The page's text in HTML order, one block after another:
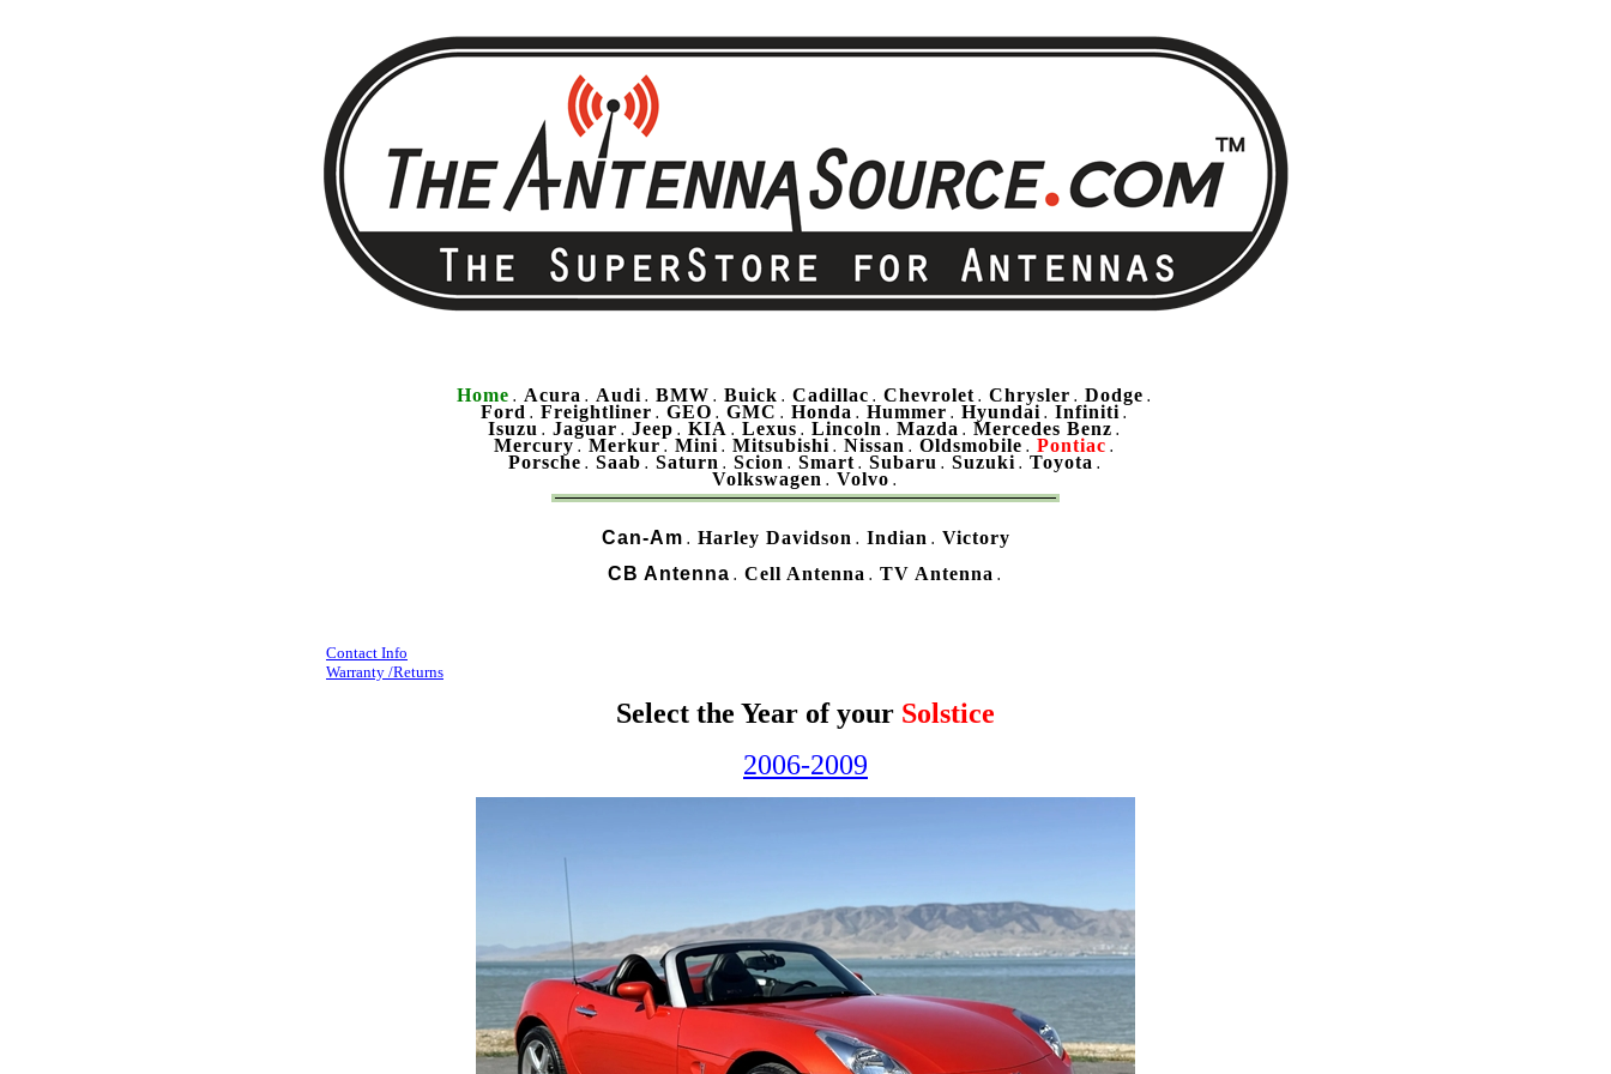
Home . Acura . Audi . BMW . Buick . Cadillac . Chevrolet . Chrysler . Dodge .
Ford . Freightliner . GEO . GMC . Honda . Hummer . Hyundai . Infiniti .
Isuzu . Jaguar . Jeep . KIA . Lexus . Lincoln . Mazda . Mercedes Benz .
Mercury . Merkur . Mini . Mitsubishi . Nissan . Oldsmobile . Pontiac .
Porsche . Saab . Saturn . Scion . Smart . Subaru . Suzuki . Toyota .
Volkswagen . Volvo .
Can-Am . Harley Davidson . Indian . Victory
CB Antenna . Cell Antenna . TV Antenna .
Contact Info
Warranty /Returns
Select the Year of your Solstice
2006-2009